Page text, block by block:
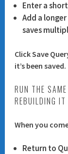
Enter a short
Add a longer
saves
ClickSave
it’s been saved.
RUN THE
REBUILDING IT
When you
Return to